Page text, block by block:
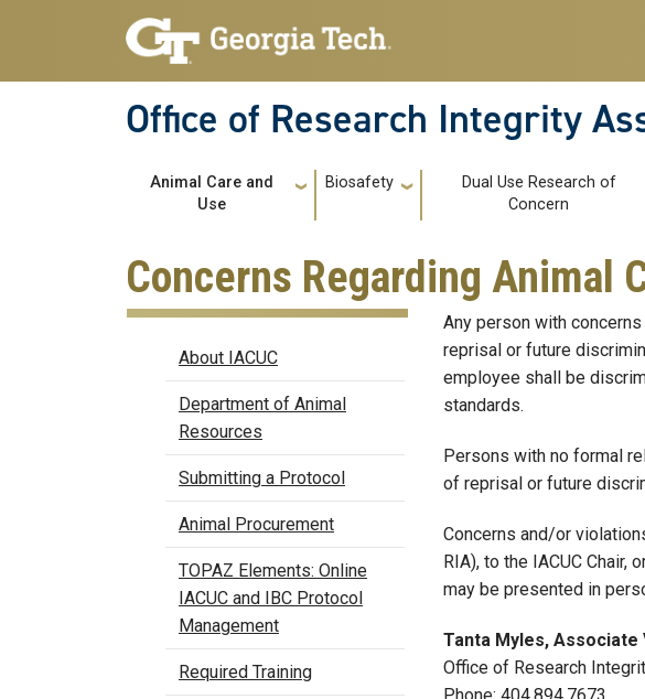
Skip to main navigation
Skip to main content
Office of Research Integrity
Main navigation
Animal Care and
Use
Biosafety
Dual Use Research of
Concern
Concerns Regarding Animal
IACUC
About IACUC
Department of Animal
Resources
Submitting a Protocol
Animal Procurement
TOPAZ Elements: Online
IACUC and IBC Protocol
Management
Required Training
Any person with
reprisal or future
employee shall be
standards.
Persons with no formal
of reprisal or future
Concerns and/or
RIA), to the IACUC
may be presented in
Tanta Myles,
Office of Research